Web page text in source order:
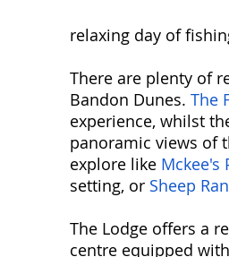
relaxing day of
There are plenty of
Bandon Dunes. The
experience, whilst
panoramic views of
explore like Mckee's
setting, or Sheep
The Lodge offers a
centre equipped